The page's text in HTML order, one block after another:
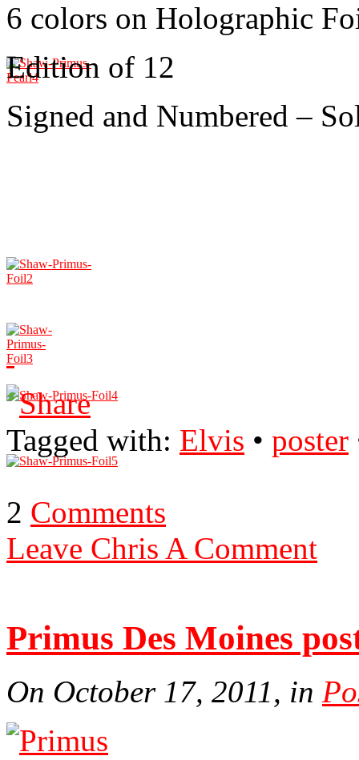
6 colors on Holographic
Edition of 12
Signed and Numbered –
Tagged with: Elvis • poster
2 Comments
Leave Chris A Comment
Primus Des Moines
On October 17, 2011, in